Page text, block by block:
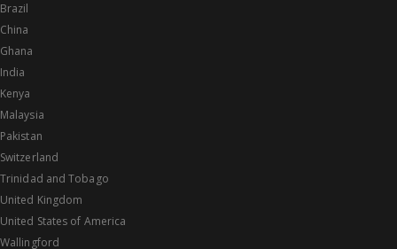
Brazil
China
Ghana
India
Kenya
Malaysia
Pakistan
Switzerland
Trinidad and Tobago
United Kingdom
United States of America
Wallingford